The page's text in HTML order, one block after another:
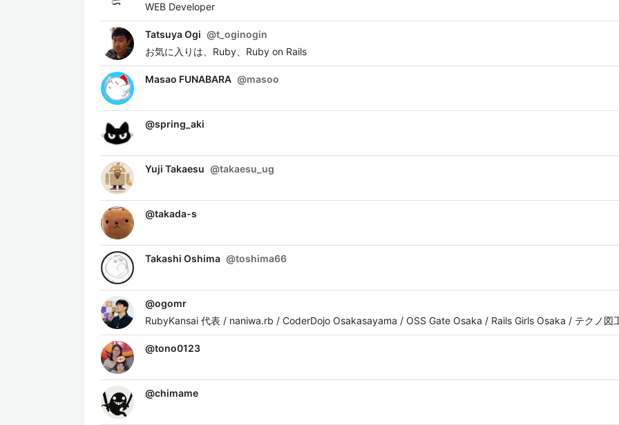
WEB Developer
Tatsuya Ogi @t_oginogin
お気に入りは、Ruby、Ruby on Rails
Masao FUNABARA @masoo
@spring_aki
Yuji Takaesu @takaesu_ug
@takada-s
Takashi Oshima @toshima66
@ogomr
RubyKansai 代表 / naniwa.rb / CoderDojo Osakasayama / OSS Gate Osaka / Rails Girls Osaka / テクノ図
@tono0123
@chimame